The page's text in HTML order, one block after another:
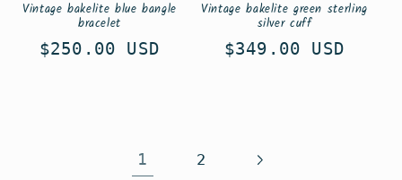
Vintage bakelite blue bangle
bracelet
Regular
$250.00 USD
Vintage bakelite green sterling
silver cuff
Regular
$349.00 USD
1 2